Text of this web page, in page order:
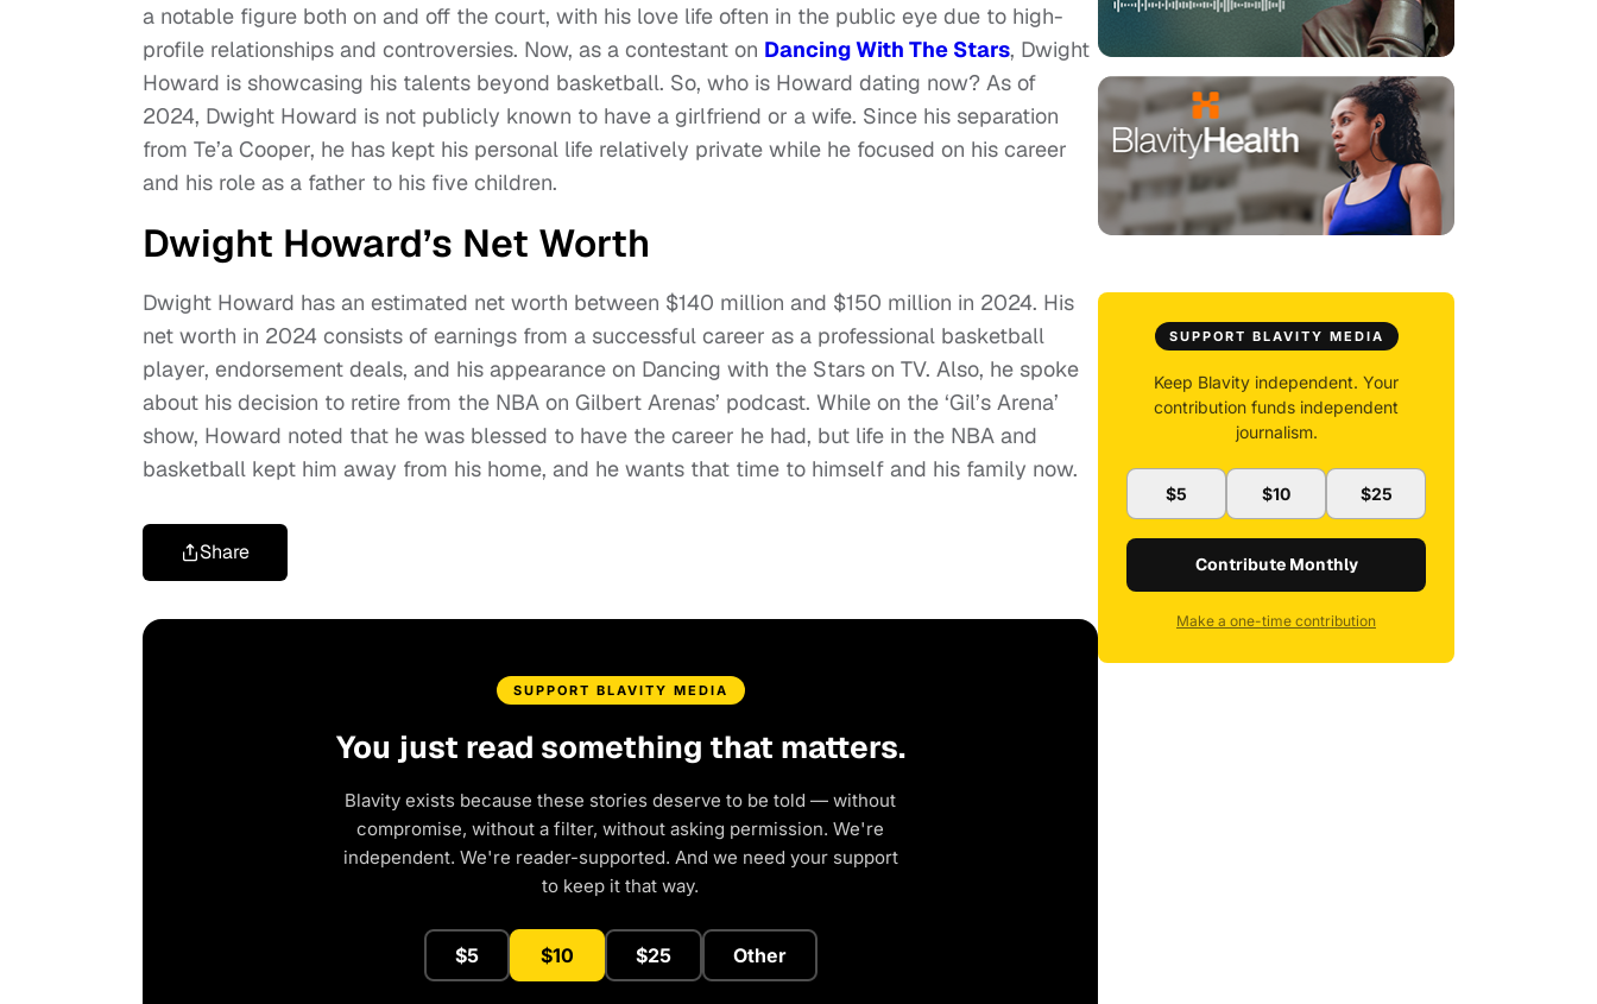
a notable figure both on and off the court, with his love life often in the public eye due to high-
profile relationships and controversies. Now, as a contestant on Dancing With The Stars, Dwight
Howard is showcasing his talents beyond basketball. So, who is Howard dating now? As of
2024, Dwight Howard is not publicly known to have a girlfriend or a wife. Since his separation
from Te’a Cooper, he has kept his personal life relatively private while he focused on his career
and his role as a father to his five children.
Dwight Howard’s Net Worth
Dwight Howard has an estimated net worth between $140 million and $150 million in 2024. His
net worth in 2024 consists of earnings from a successful career as a professional basketball
player, endorsement deals, and his appearance on Dancing with the Stars on TV. Also, he spoke
about his decision to retire from the NBA on Gilbert Arenas’ podcast. While on the ‘Gil’s Arena’
show, Howard noted that he was blessed to have the career he had, but life in the NBA and
basketball kept him away from his home, and he wants that time to himself and his family now.
Share
SUPPORT BLAVITY MEDIA
You just read something that matters.
Blavity exists because these stories deserve to be told — without
compromise, without a filter, without asking permission. We're
independent. We're reader-supported. And we need your support
to keep it that way.
$5 $10 $25 Other
SUPPORT BLAVITY MEDIA
Keep Blavity independent. Your
contribution funds independent
journalism.
$5 $10 $25
Contribute Monthly
Make a one-time contribution